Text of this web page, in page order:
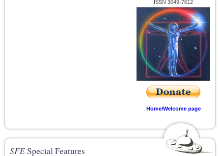
ISSN 3049-7612
Home/Welcome page
SFESpecial Features